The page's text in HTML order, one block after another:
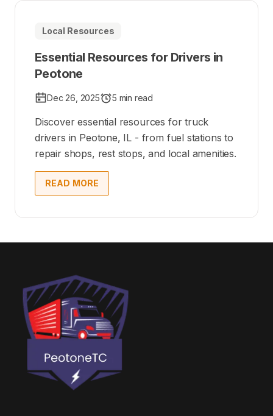
Local Resources
Essential Resources for Drivers in
Peotone
Dec 26, 2025 5 min read
Discover essential resources for truck
drivers in Peotone, IL - from fuel stations to
repair shops, rest stops, and local amenities.
READ MORE